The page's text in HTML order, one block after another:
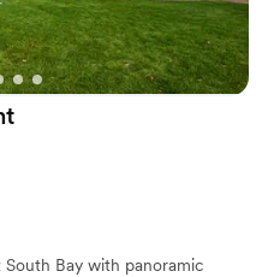
Bay with panoramic